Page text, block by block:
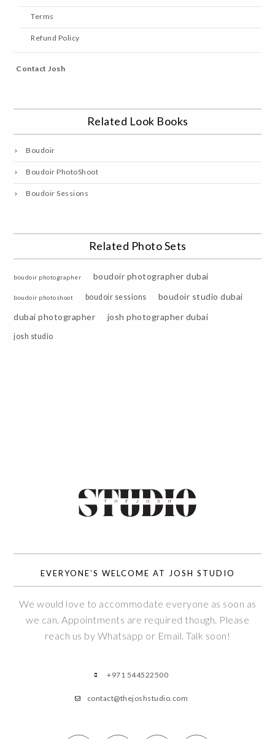
Terms
Refund Policy
Contact Josh
Related Look Books
Boudoir
Boudoir PhotoShoot
Boudoir Sessions
Related Photo Sets
boudoir photographer boudoir photographer dubai
boudoir photoshoot boudoir sessions
boudoir studio dubai
dubai photographer
josh photographer dubai
josh studio
EVERYONE’S WELCOME AT JOSH STUDIO
We would love to accommodate everyone as soon as
we can. Appointments are required though. Please
reach us by Whatsapp or Email. Talk soon!
+971 544522500
contact@thejoshstudio.com